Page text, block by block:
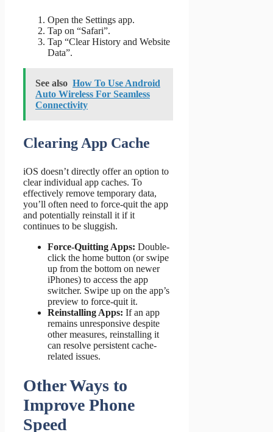
Open the Settings app.
Tap on “Safari”.
Tap “Clear History and Website
Data”.
See also How To Use Android
Auto Wireless For Seamless
Connectivity
Clearing App Cache
iOS doesn’t directly offer an option to
clear individual app caches. To
effectively remove temporary data,
you’ll often need to force-quit the app
and potentially reinstall it if it
continues to be sluggish.
Force-Quitting Apps: Double-
click the home button (or swipe
up from the bottom on newer
iPhones) to access the app
switcher. Swipe up on the app’s
preview to force-quit it.
Reinstalling Apps: If an app
remains unresponsive despite
other measures, reinstalling it
can resolve persistent cache-
related issues.
Other Ways to
Improve Phone
Speed